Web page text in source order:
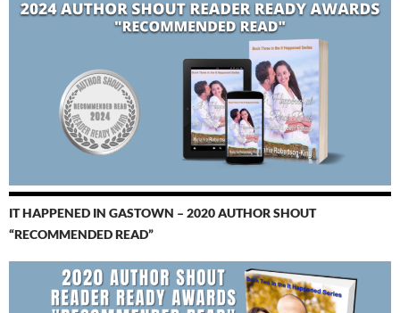
IT HAPPENED IN GASTOWN – 2020 AUTHOR SHOUT
“RECOMMENDED READ”